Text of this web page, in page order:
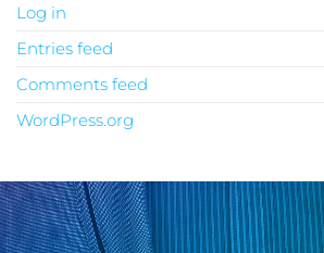
Log in
Entries feed
Comments feed
WordPress.org